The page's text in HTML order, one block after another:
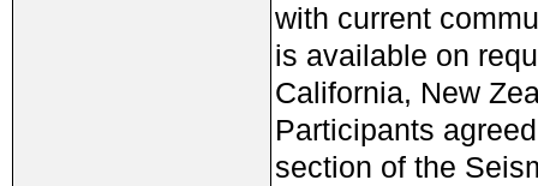
with current
is available on
California, New
Participants
section of the